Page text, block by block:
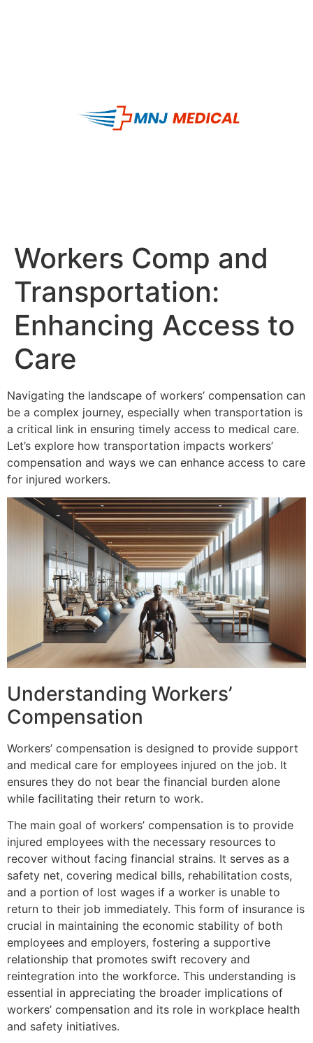
Workers Comp and
Transportation:
Enhancing Access to
Care
Navigating the landscape of workers’ compensation can
be a complex journey, especially when transportation is
a critical link in ensuring timely access to medical care.
Let’s explore how transportation impacts workers’
compensation and ways we can enhance access to care
for injured workers.
Understanding Workers’
Compensation
Workers’ compensation is designed to provide support
and medical care for employees injured on the job. It
ensures they do not bear the financial burden alone
while facilitating their return to work.
The main goal of workers’ compensation is to provide
injured employees with the necessary resources to
recover without facing financial strains. It serves as a
safety net, covering medical bills, rehabilitation costs,
and a portion of lost wages if a worker is unable to
return to their job immediately. This form of insurance is
crucial in maintaining the economic stability of both
employees and employers, fostering a supportive
relationship that promotes swift recovery and
reintegration into the workforce. This understanding is
essential in appreciating the broader implications of
workers’ compensation and its role in workplace health
and safety initiatives.